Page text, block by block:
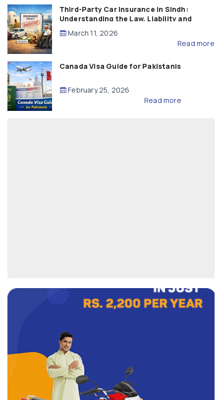
Third-Party Car Insurance in Sindh:
Understanding the Law, Liability and
Compensation
March 11, 2026
Read more
Canada Visa Guide for Pakistanis
February 25, 2026
Read more